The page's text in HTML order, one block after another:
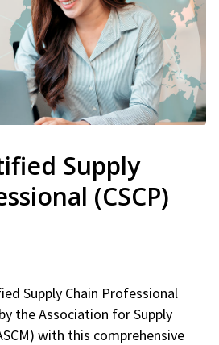
Supply
(CSCP)
Supply Chain Professional
the Association for Supply
with this comprehensive